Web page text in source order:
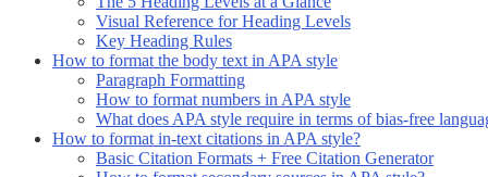
Visual Reference for Heading Levels
Key Heading Rules
How to format the body text in APA style
Paragraph Formatting
How to format numbers in APA style
What does APA style require in terms of bias-free
How to format in-text citations in APA style?
Basic Citation Formats + Free Citation Generator